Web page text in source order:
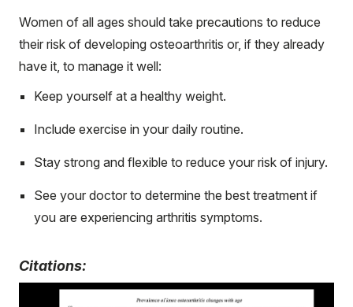
Women of all ages should take precautions to reduce
their risk of developing osteoarthritis or, if they already
have it, to manage it well:
Keep yourself at a healthy weight.
Include exercise in your daily routine.
Stay strong and flexible to reduce your risk of injury.
See your doctor to determine the best treatment if
you are experiencing arthritis symptoms.
Citations: